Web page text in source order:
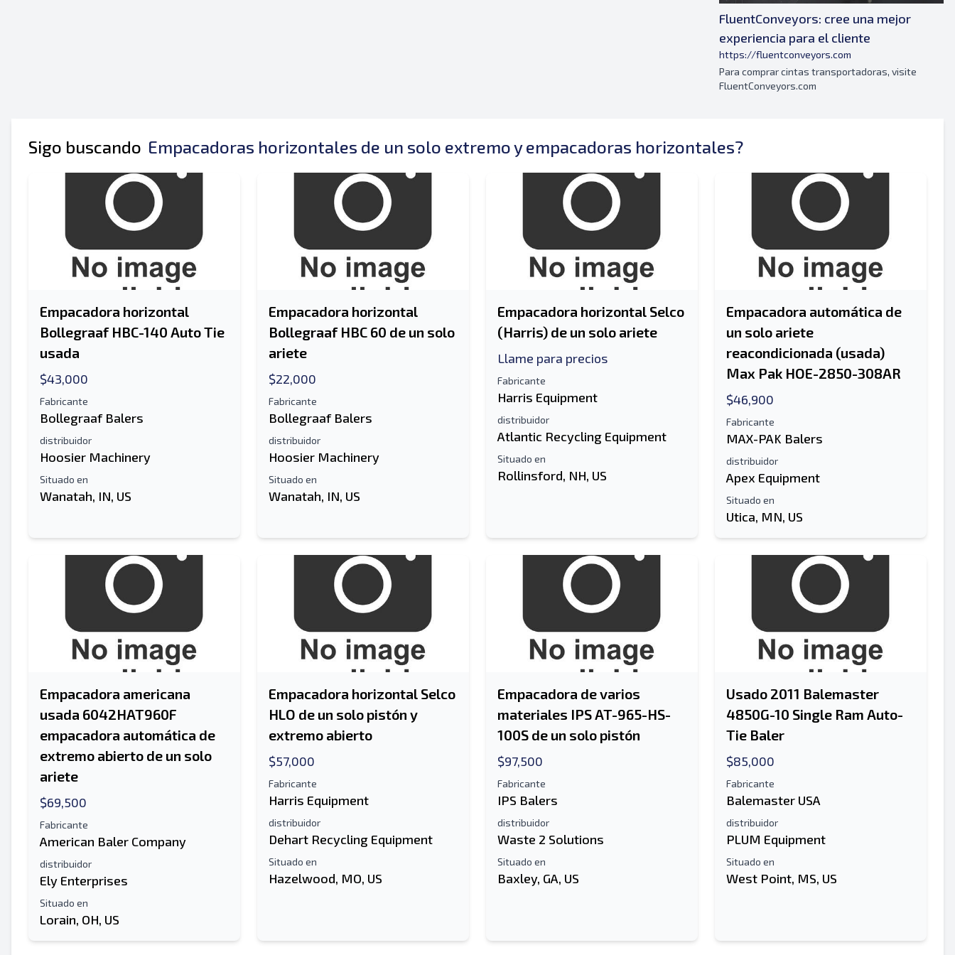
FluentConveyors: cree una mejor
experiencia para el cliente
https://fluentconveyors.com
Para comprar cintas transportadoras, visite
FluentConveyors.com
Sigo buscando Empacadoras horizontales de un solo extremo y empacadoras horizontales?
Empacadora horizontal
Bollegraaf HBC-140 Auto Tie
usada
$43,000
Fabricante
Bollegraaf Balers
distribuidor
Hoosier Machinery
Situado en
Wanatah, IN, US
Empacadora horizontal
Bollegraaf HBC 60 de un solo
ariete
$22,000
Fabricante
Bollegraaf Balers
distribuidor
Hoosier Machinery
Situado en
Wanatah, IN, US
Empacadora horizontal Selco
(Harris) de un solo ariete
Llame para precios
Fabricante
Harris Equipment
distribuidor
Atlantic Recycling Equipment
Situado en
Rollinsford, NH, US
Empacadora automática de
un solo ariete
reacondicionada (usada)
Max Pak HOE-2850-308AR
$46,900
Fabricante
MAX-PAK Balers
distribuidor
Apex Equipment
Situado en
Utica, MN, US
Empacadora americana
usada 6042HAT960F
empacadora automática de
extremo abierto de un solo
ariete
$69,500
Fabricante
American Baler Company
distribuidor
Ely Enterprises
Situado en
Lorain, OH, US
Empacadora horizontal Selco
HLO de un solo pistón y
extremo abierto
$57,000
Fabricante
Harris Equipment
distribuidor
Dehart Recycling Equipment
Situado en
Hazelwood, MO, US
Empacadora de varios
materiales IPS AT-965-HS-
100S de un solo pistón
$97,500
Fabricante
IPS Balers
distribuidor
Waste 2 Solutions
Situado en
Baxley, GA, US
Usado 2011 Balemaster
4850G-10 Single Ram Auto-
Tie Baler
$85,000
Fabricante
Balemaster USA
distribuidor
PLUM Equipment
Situado en
West Point, MS, US